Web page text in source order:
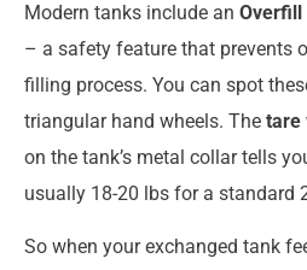
Modern tanks include an Overfill
– a safety feature that prevents
filling process. You can spot
triangular hand wheels. The tare
on the tank’s metal collar tells
usually 18-20 lbs for a standard
So when your exchanged tank